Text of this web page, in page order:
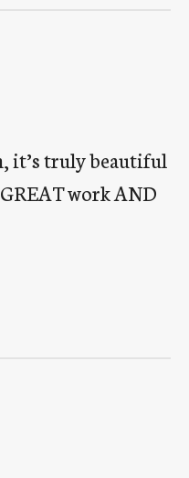
it’s truly beautiful
work AND